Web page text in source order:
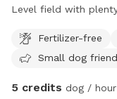
Level field with
Fertilizer-free
Small dog
5 credits dog / hour